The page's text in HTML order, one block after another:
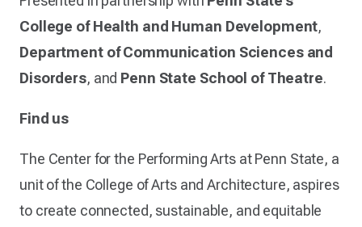
College of Health and Human Development,
Department of Communication Sciences and
Disorders, and Penn State School of Theatre.
Find us
The Center for the Performing Arts at Penn State, a
unit of the College of Arts and Architecture, aspires
to create connected, sustainable, and equitable